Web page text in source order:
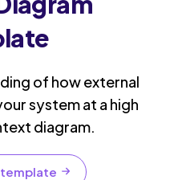
of how external
system at a high
diagram.